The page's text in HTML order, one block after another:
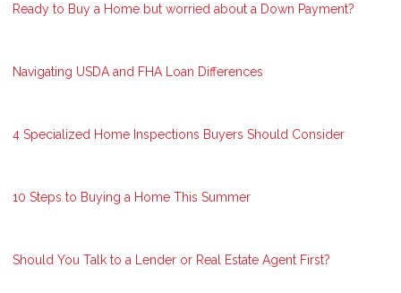
Ready to Buy a Home but worried about a Down Payment?
Navigating USDA and FHA Loan Differences
4 Specialized Home Inspections Buyers Should Consider
10 Steps to Buying a Home This Summer
Should You Talk to a Lender or Real Estate Agent First?